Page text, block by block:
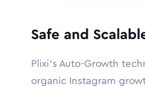
Safe and
Plixi’s Auto-Growth
organic Instagram